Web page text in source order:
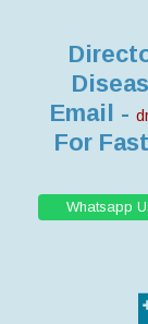
Email -
For
Whatsapp